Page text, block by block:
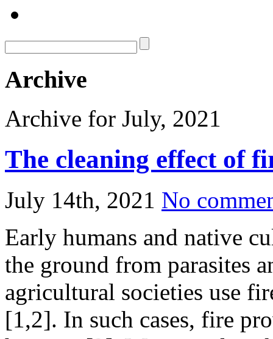
Archive
Archive for July, 2021
The cleaning effect of
July 14th, 2021 No
Early humans and native
the ground from parasites
agricultural societies use
[1,2]. In such cases, fire